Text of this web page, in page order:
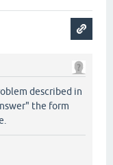
described in
the form